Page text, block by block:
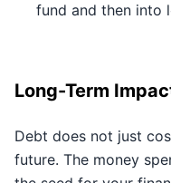
fund and then into
Long-Term
Debt does not just
future. The money